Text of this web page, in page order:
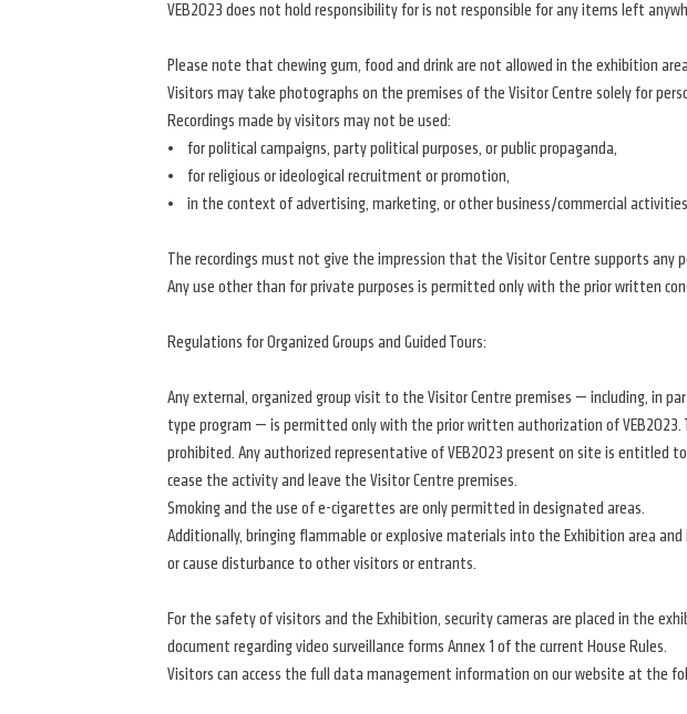
VEB2023 does not hold responsibility for is not responsible for any items left
Please note that chewing gum, food and drink are not allowed in the exhibition
Visitors may take photographs on the premises of the Visitor Centre solely for
Recordings made by visitors may not be used:
• for political campaigns, party political purposes, or public propaganda,
• for religious or ideological recruitment or promotion,
• in the context of advertising, marketing, or other business/commercial
The recordings must not give the impression that the Visitor Centre supports any
Any use other than for private purposes is permitted only with the prior written
Regulations for Organized Groups and Guided Tours:
Any external, organized group visit to the Visitor Centre premises — including, in
type program — is permitted only with the prior written authorization of
prohibited. Any authorized representative of VEB2023 present on site is entitled
cease the activity and leave the Visitor Centre premises.
Smoking and the use of e-cigarettes are only permitted in designated areas.
Additionally, bringing flammable or explosive materials into the Exhibition area
or cause disturbance to other visitors or entrants.
For the safety of visitors and the Exhibition, security cameras are placed in the
document regarding video surveillance forms Annex 1 of the current House Rules.
Visitors can access the full data management information on our website at